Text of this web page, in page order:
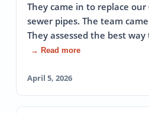
They came in to replace
sewer pipes. The team
They assessed the best
→ Read more
April 5, 2026